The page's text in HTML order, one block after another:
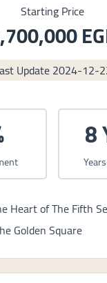
Starting Price
Update2024-12-
8
Heart of The Fifth
Golden Square